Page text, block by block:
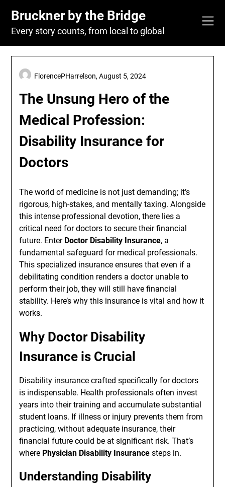
content
Bruckner by the Bridge
Every story counts, from local to global
The Unsung Hero of the
Medical Profession:
Disability Insurance for
Doctors
FlorencePHarrelson,August 5, 2024
The world of medicine is not just demanding; it’s
rigorous, high-stakes, and mentally taxing. Alongside
this intense professional devotion, there lies a
critical need for doctors to secure their financial
future. Enter Doctor Disability Insurance, a
fundamental safeguard for medical professionals.
This specialized insurance ensures that even if a
debilitating condition renders a doctor unable to
perform their job, they will still have financial
stability. Here’s why this insurance is vital and how it
works.
Why Doctor Disability
Insurance is Crucial
Disability insurance crafted specifically for doctors
is indispensable. Health professionals often invest
years into their training and accumulate substantial
student loans. If illness or injury prevents them from
practicing, without adequate insurance, their
financial future could be at significant risk. That’s
where Physician Disability Insurance steps in.
Understanding Disability